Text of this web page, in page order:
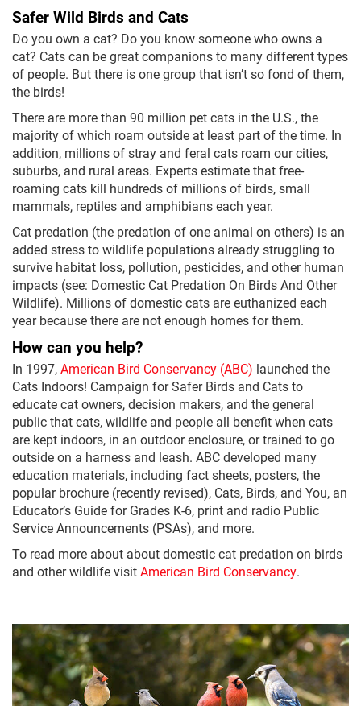
Safer Wild Birds and Cats
Do you own a cat? Do you know someone who owns a
cat? Cats can be great companions to many different types
of people. But there is one group that isn’t so fond of them,
the birds!
There are more than 90 million pet cats in the U.S., the
majority of which roam outside at least part of the time. In
addition, millions of stray and feral cats roam our cities,
suburbs, and rural areas. Experts estimate that free-
roaming cats kill hundreds of millions of birds, small
mammals, reptiles and amphibians each year.
Cat predation (the predation of one animal on others) is an
added stress to wildlife populations already struggling to
survive habitat loss, pollution, pesticides, and other human
impacts (see: Domestic Cat Predation On Birds And Other
Wildlife). Millions of domestic cats are euthanized each
year because there are not enough homes for them.
How can you help?
In 1997,American Bird Conservancy (ABC) launched the
Cats Indoors! Campaign for Safer Birds and Cats to
educate cat owners, decision makers, and the general
public that cats, wildlife and people all benefit when cats
are kept indoors, in an outdoor enclosure, or trained to go
outside on a harness and leash. ABC developed many
education materials, including fact sheets, posters, the
popular brochure (recently revised), Cats, Birds, and You, an
Educator’s Guide for Grades K-6, print and radio Public
Service Announcements (PSAs), and more.
To read more about about domestic cat predation on birds
and other wildlife visitAmerican Bird Conservancy.